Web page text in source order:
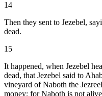
14
Then they sent to Jezebel,
dead.
15
It happened, when Jezebel
dead, that Jezebel said to
vineyard of Naboth the
money; for Naboth is not